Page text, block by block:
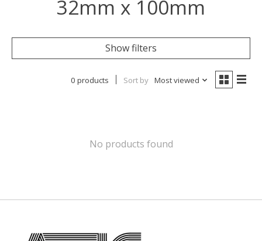
32mm x 100mm
Show filters
0 products Sort by Most viewed
No products found